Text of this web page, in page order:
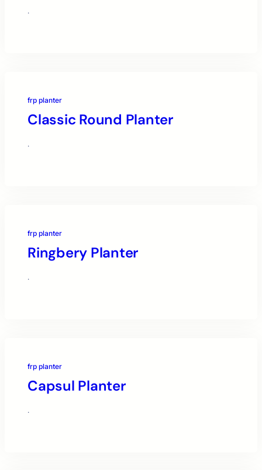
·
frp planter
Classic Round Planter
·
frp planter
Ringbery Planter
·
frp planter
Capsul Planter
·